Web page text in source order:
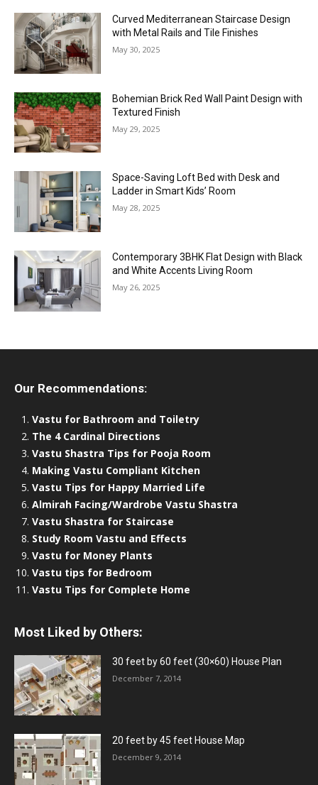
Curved Mediterranean Staircase Design
with Metal Rails and Tile Finishes
May 30, 2025
Bohemian Brick Red Wall Paint Design with
Textured Finish
May 29, 2025
Space-Saving Loft Bed with Desk and
Ladder in Smart Kids’ Room
May 28, 2025
Contemporary 3BHK Flat Design with Black
and White Accents Living Room
May 26, 2025
Our Recommendations:
Vastu for Bathroom and Toiletry
The 4 Cardinal Directions
Vastu Shastra Tips for Pooja Room
Making Vastu Compliant Kitchen
Vastu Tips for Happy Married Life
Almirah Facing/Wardrobe Vastu Shastra
Vastu Shastra for Staircase
Study Room Vastu and Effects
Vastu for Money Plants
Vastu tips for Bedroom
Vastu Tips for Complete Home
Most Liked by Others:
30 feet by 60 feet (30×60) House Plan
December 7, 2014
20 feet by 45 feet House Map
December 9, 2014